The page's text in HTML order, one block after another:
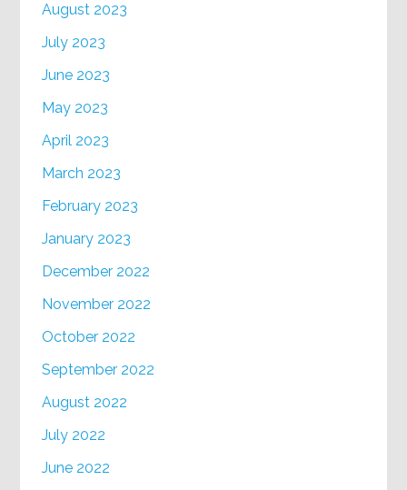
August 2023
July 2023
June 2023
May 2023
April 2023
March 2023
February 2023
January 2023
December 2022
November 2022
October 2022
September 2022
August 2022
July 2022
June 2022